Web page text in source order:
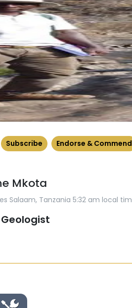
Subscribe Endorse & Commend
Mkota
Salaam, Tanzania 5:32 am local